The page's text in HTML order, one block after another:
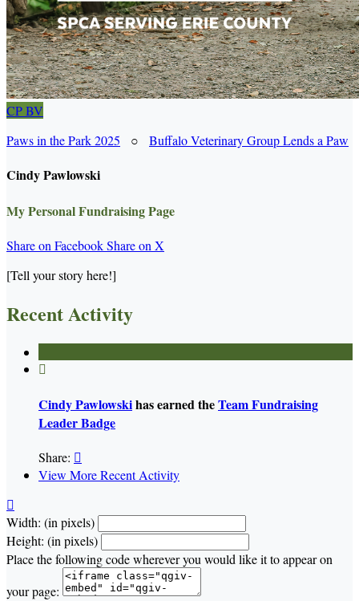
CPBV
Paws in the Park 2025 ○ Buffalo Veterinary Group Lends a Paw
Cindy Pawlowski
My Personal Fundraising Page
Share on FacebookShare on X
[Tell your story here!]
Recent Activity

Cindy Pawlowskihas earned theTeam Fundraising
Leader Badge
Share: 
View More Recent Activity

Width: (in pixels)
Height: (in pixels)
Place the following code wherever you would like it to appear on
your page: